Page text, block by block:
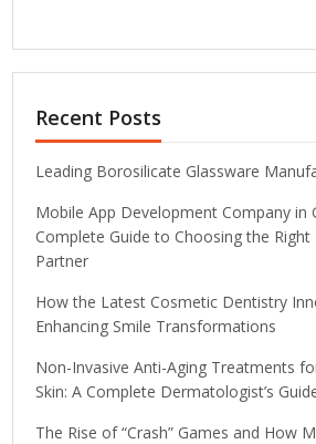
Recent Posts
Leading Borosilicate Glassware
Mobile App Development Company in
Complete Guide to Choosing the
Partner
How the Latest Cosmetic Dentistry
Enhancing Smile Transformations
Non-Invasive Anti-Aging Treatments
Skin: A Complete Dermatologist’s
The Rise of “Crash” Games and How